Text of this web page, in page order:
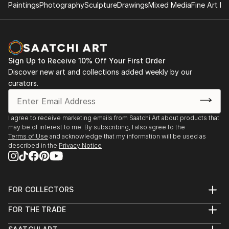
PaintingsPhotographySculptureDrawingsMixed MediaFine Art
Sign Up to Receive 10% Off Your First Order
Discover new art and collections added weekly by our
curators.
I agree to receive marketing emails from Saatchi Art about products that
may be of interest to me. By subscribing, I also agree to the
Terms of Use and acknowledge that my information will be used as
described in the Privacy Notice
FOR COLLECTORS
Help Center
FOR THE TRADE